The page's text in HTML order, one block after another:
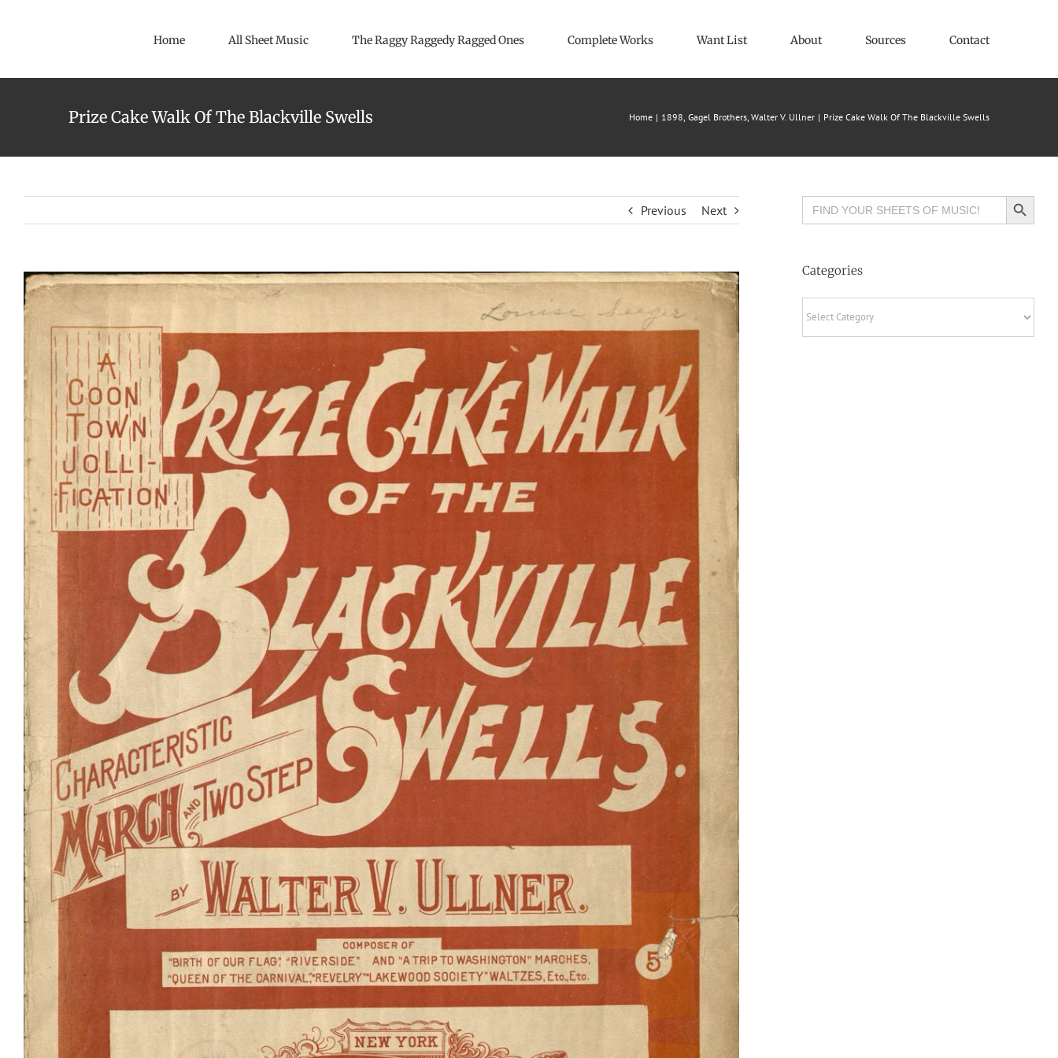
Home All Sheet Music The Raggy Raggedy Ragged Ones Complete Works Want List About Sources Contact
Prize Cake Walk Of The Blackville Swells Home 1898 Gagel Brothers Walter V. Ullner Prize Cake Walk Of The Blackville Swells
Previous Next
View
Larger
Image
Search
for:
Search Button
Categories